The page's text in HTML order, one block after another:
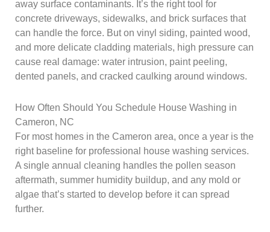
away surface contaminants. It’s the right tool for
concrete driveways, sidewalks, and brick surfaces that
can handle the force. But on vinyl siding, painted wood,
and more delicate cladding materials, high pressure can
cause real damage: water intrusion, paint peeling,
dented panels, and cracked caulking around windows.
How Often Should You Schedule House Washing in
Cameron, NC
For most homes in the Cameron area, once a year is the
right baseline for professional house washing services.
A single annual cleaning handles the pollen season
aftermath, summer humidity buildup, and any mold or
algae that’s started to develop before it can spread
further.